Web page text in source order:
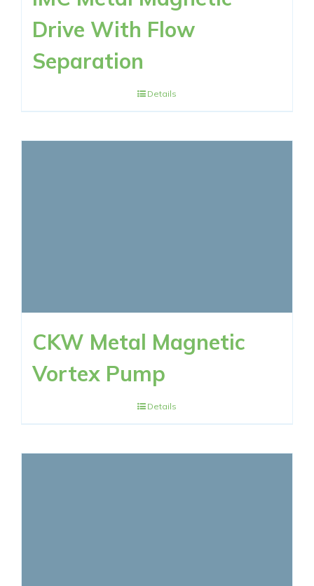
Drive With Flow
Separation
Details
CKW Metal Magnetic
Vortex Pump
Details